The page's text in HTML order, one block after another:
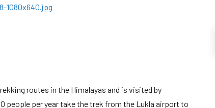
routes in the Himalayas and is visited by
people per year take the trek from the Lukla airport to